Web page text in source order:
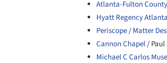
Atlanta-Fulton
Hyatt Regency Atlanta
Periscope/Matter
Cannon Chapel/
Michael C Carlos